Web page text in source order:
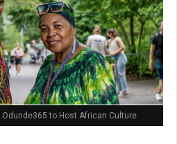
to Host African Culture